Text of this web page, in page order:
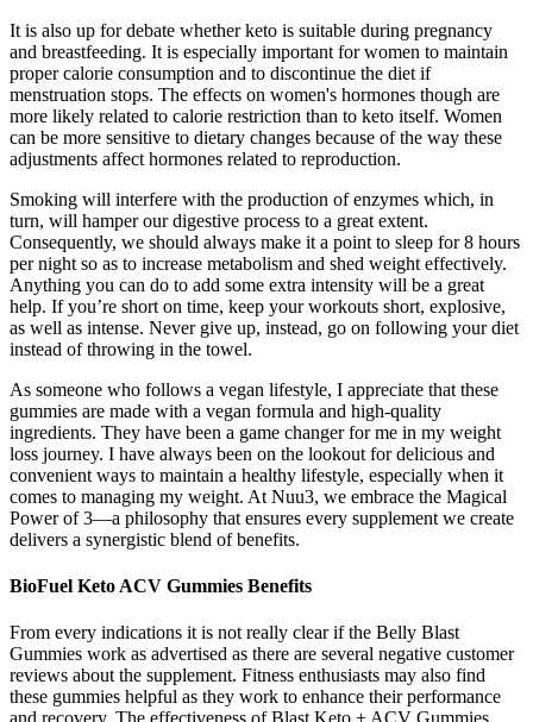
It is also up for debate whether keto is suitable during pregnancy
and breastfeeding. It is especially important for women to maintain
proper calorie consumption and to discontinue the diet if
menstruation stops. The effects on women's hormones though are
more likely related to calorie restriction than to keto itself. Women
can be more sensitive to dietary changes because of the way these
adjustments affect hormones related to reproduction.
Smoking will interfere with the production of enzymes which, in
turn, will hamper our digestive process to a great extent.
Consequently, we should always make it a point to sleep for 8 hours
per night so as to increase metabolism and shed weight effectively.
Anything you can do to add some extra intensity will be a great
help. If you’re short on time, keep your workouts short, explosive,
as well as intense. Never give up, instead, go on following your diet
instead of throwing in the towel.
As someone who follows a vegan lifestyle, I appreciate that these
gummies are made with a vegan formula and high-quality
ingredients. They have been a game changer for me in my weight
loss journey. I have always been on the lookout for delicious and
convenient ways to maintain a healthy lifestyle, especially when it
comes to managing my weight. At Nuu3, we embrace the Magical
Power of 3—a philosophy that ensures every supplement we create
delivers a synergistic blend of benefits.
BioFuel Keto ACV Gummies Benefits
From every indications it is not really clear if the Belly Blast
Gummies work as advertised as there are several negative customer
reviews about the supplement. Fitness enthusiasts may also find
these gummies helpful as they work to enhance their performance